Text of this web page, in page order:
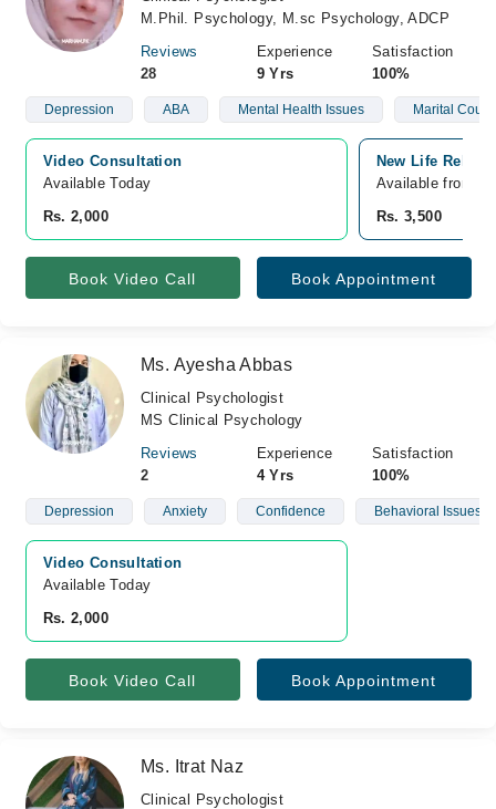
M.Phil. Psychology, M.sc Psychology, ADCP
Reviews
28
Experience
9 Yrs
Satisfaction
100%
Depression ABA Mental Health Issues Marital
Video Consultation
Available Today
Rs. 2,000
New Life
Available from
Rs. 3,500
Book Video Call Book Appointment
Ms. Ayesha Abbas
Clinical Psychologist
MS Clinical Psychology
Reviews
2
Experience
4 Yrs
Satisfaction
100%
Depression Anxiety Confidence Behavioral Issues
Video Consultation
Available Today
Rs. 2,000
Book Video Call Book Appointment
Ms. Itrat Naz
Clinical Psychologist